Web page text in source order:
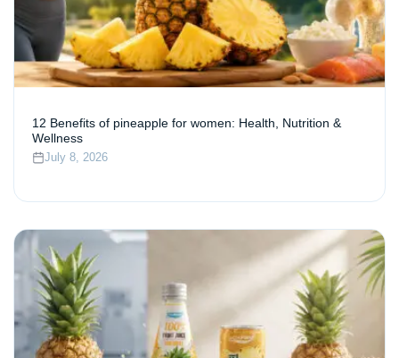
12 Benefits of pineapple for women: Health, Nutrition &
Wellness
July 8, 2026